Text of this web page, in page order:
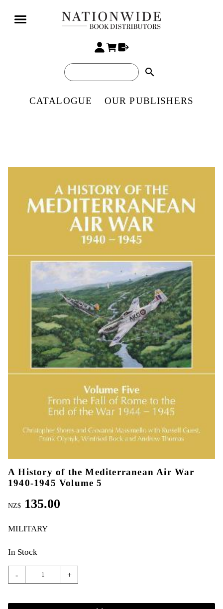
search
CATALOGUE OUR PUBLISHERS
A History of the Mediterranean Air War
1940-1945 Volume 5
NZ$ 135.00
MILITARY
In Stock
- +